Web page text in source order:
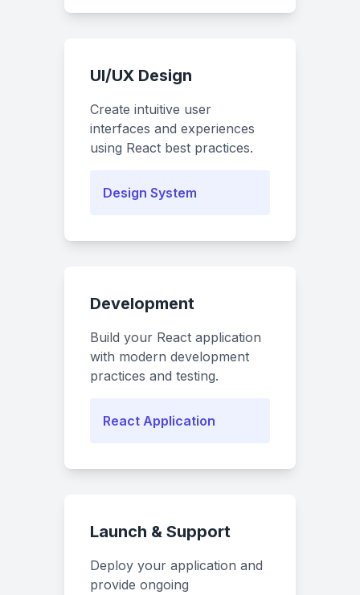
UI/UX Design
Create intuitive user
interfaces and experiences
using React best practices.
Design System
Development
Build your React application
with modern development
practices and testing.
React Application
Launch & Support
Deploy your application and
provide ongoing